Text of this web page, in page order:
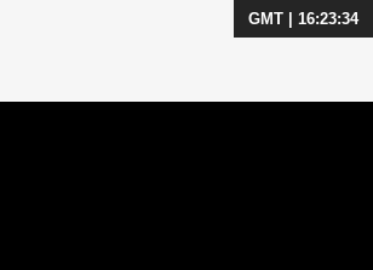
GMT | 16:23:35